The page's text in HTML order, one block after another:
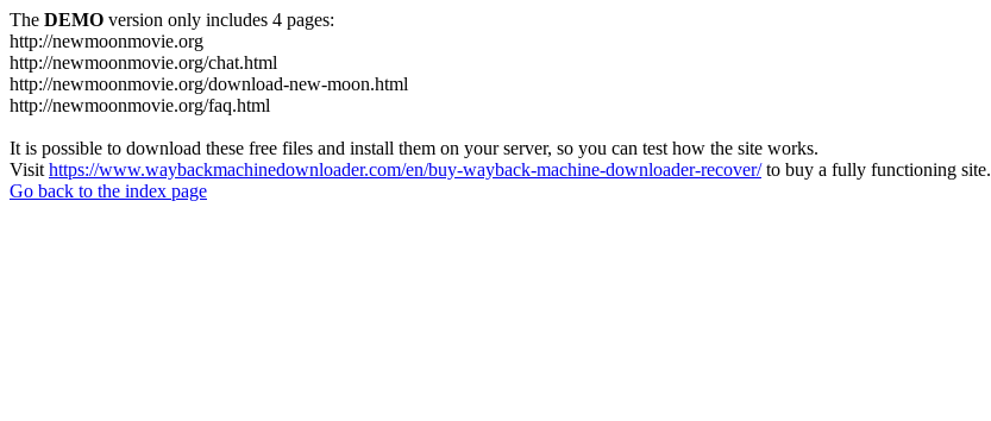
The DEMO version only includes 4 pages:
http://newmoonmovie.org
http://newmoonmovie.org/chat.html
http://newmoonmovie.org/download-new-moon.html
http://newmoonmovie.org/faq.html
It is possible to download these free files and install them on your server, so you can test how the site works.
Visit https://www.waybackmachinedownloader.com/en/buy-wayback-machine-downloader-recover/to buy a fully functioning site.
Go back to the index page